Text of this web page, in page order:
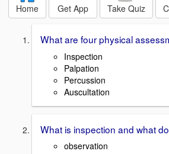
Home Get App Take Quiz
What are four physical
Inspection
Palpation
Percussion
Auscultation
What is inspection and what
observation